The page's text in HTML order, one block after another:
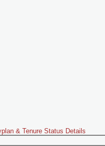
& Tenure Status Details